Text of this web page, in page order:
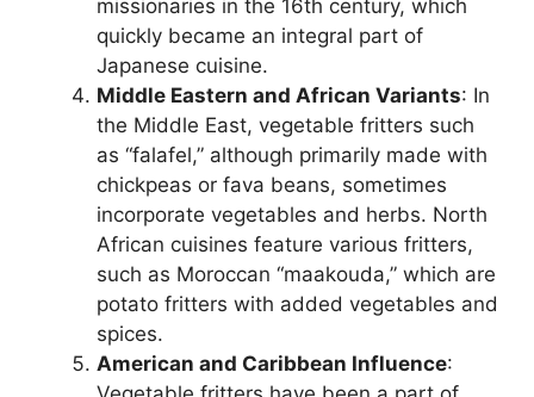
missionaries in the 16th century, which
quickly became an integral part of
Japanese cuisine.
Middle Eastern and African Variants: In
the Middle East, vegetable fritters such
as “falafel,” although primarily made with
chickpeas or fava beans, sometimes
incorporate vegetables and herbs. North
African cuisines feature various fritters,
such as Moroccan “maakouda,” which are
potato fritters with added vegetables and
spices.
American and Caribbean Influence: